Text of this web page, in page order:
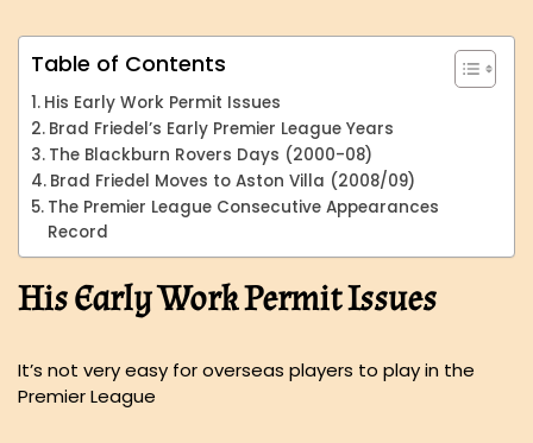
Table of Contents
His Early Work Permit Issues
Brad Friedel’s Early Premier League Years
The Blackburn Rovers Days (2000-08)
Brad Friedel Moves to Aston Villa (2008/09)
The Premier League Consecutive Appearances
Record
His Early Work Permit Issues
It’s not very easy for overseas players to play in the
Premier League